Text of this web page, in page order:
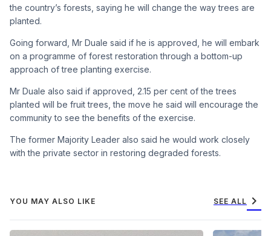
the country’s forests, saying he will change the way trees are
planted.
Going forward, Mr Duale said if he is approved, he will embark
on a programme of forest restoration through a bottom-up
approach of tree planting exercise.
Mr Duale also said if approved, 2.15 per cent of the trees
planted will be fruit trees, the move he said will encourage the
community to see the benefits of the exercise.
The former Majority Leader also said he would work closely
with the private sector in restoring degraded forests.
YOU MAY ALSO LIKE SEE ALL chevron_right